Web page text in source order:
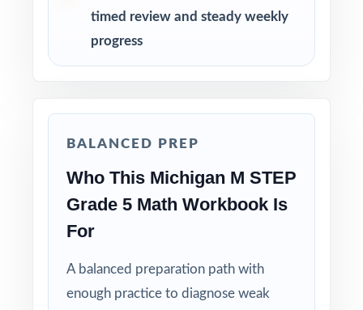
adjust instruction between rounds.
Hand-pick questions by standard code to build
Walk through worked solutions to turn the
Why Choose This Resource?
Authentic Practice: every test reflects the real
timed review and steady weekly
progress
BALANCED PREP
Who This Michigan M STEP
Grade 5 Math Workbook Is
For
A balanced preparation path with
enough practice to diagnose weak